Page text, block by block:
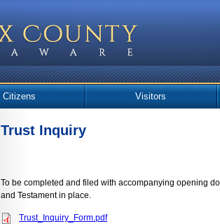
Citizens Visitors
Trust Inquiry
To be completed and filed with accompanying opening
and Testament in place.
Trust_Inquiry_Form.pdf